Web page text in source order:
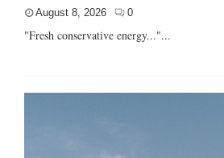
August 8, 2026 0
"Fresh conservative energy..."...